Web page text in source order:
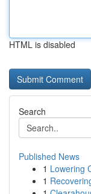
HTML is disabled
Search
Published News
1 Lowering
1